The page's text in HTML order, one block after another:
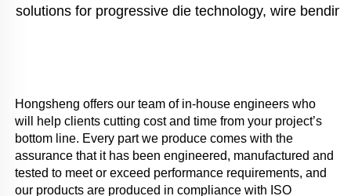
solutions for progressive die technology, wire
Hongsheng offers our team of in-house engineers who
will help clients cutting cost and time from your project’s
bottom line. Every part we produce comes with the
assurance that it has been engineered, manufactured and
tested to meet or exceed performance requirements, and
our products are produced in compliance with ISO